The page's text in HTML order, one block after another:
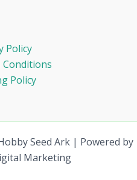
Policy
Conditions
Policy
Seed Ark | Powered by
Marketing